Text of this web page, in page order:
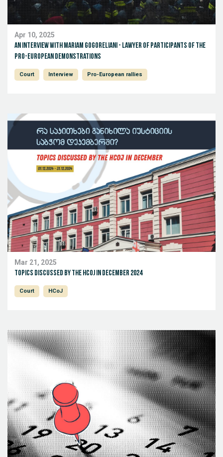
Apr 10, 2025
An Interview with Mariam Gogoreliani - lawyer of participants of the
pro-European demonstrations
Court Interview Pro-European rallies
Mar 21, 2025
Topics discussed by the HCoJ in December 2024
Court HCoJ